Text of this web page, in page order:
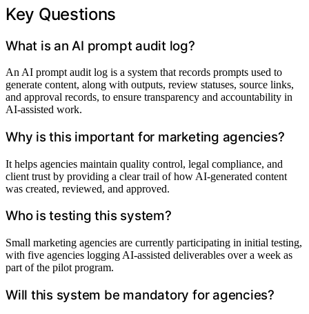
Key Questions
What is an AI prompt audit log?
An AI prompt audit log is a system that records prompts used to
generate content, along with outputs, review statuses, source links,
and approval records, to ensure transparency and accountability in
AI-assisted work.
Why is this important for marketing agencies?
It helps agencies maintain quality control, legal compliance, and
client trust by providing a clear trail of how AI-generated content
was created, reviewed, and approved.
Who is testing this system?
Small marketing agencies are currently participating in initial testing,
with five agencies logging AI-assisted deliverables over a week as
part of the pilot program.
Will this system be mandatory for agencies?